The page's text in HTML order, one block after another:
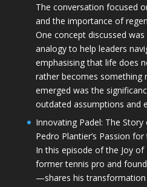
The conversation focused
and the importance of
One concept discussed
analogy to help leaders
emphasising that life does
rather becomes something
emerged was the
outdated assumptions and
Innovating Padel: The
Pedro Plantier’s Passion for
In this episode of the Joy
former tennis pro and
—shares his